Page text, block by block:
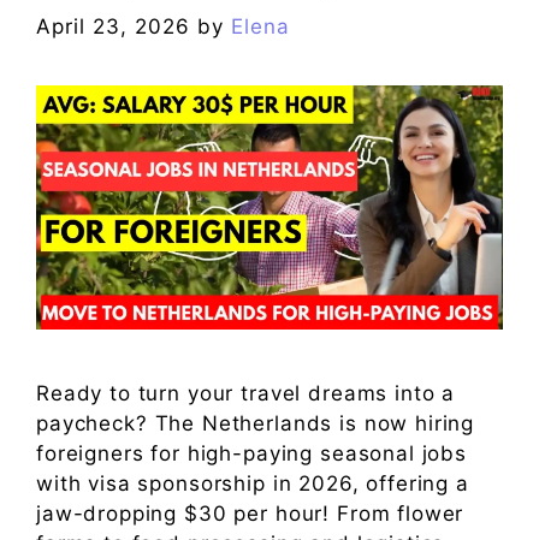
April 23, 2026 by Elena
Ready to turn your travel dreams into a
paycheck? The Netherlands is now hiring
foreigners for high-paying seasonal jobs
with visa sponsorship in 2026, offering a
jaw-dropping $30 per hour! From flower